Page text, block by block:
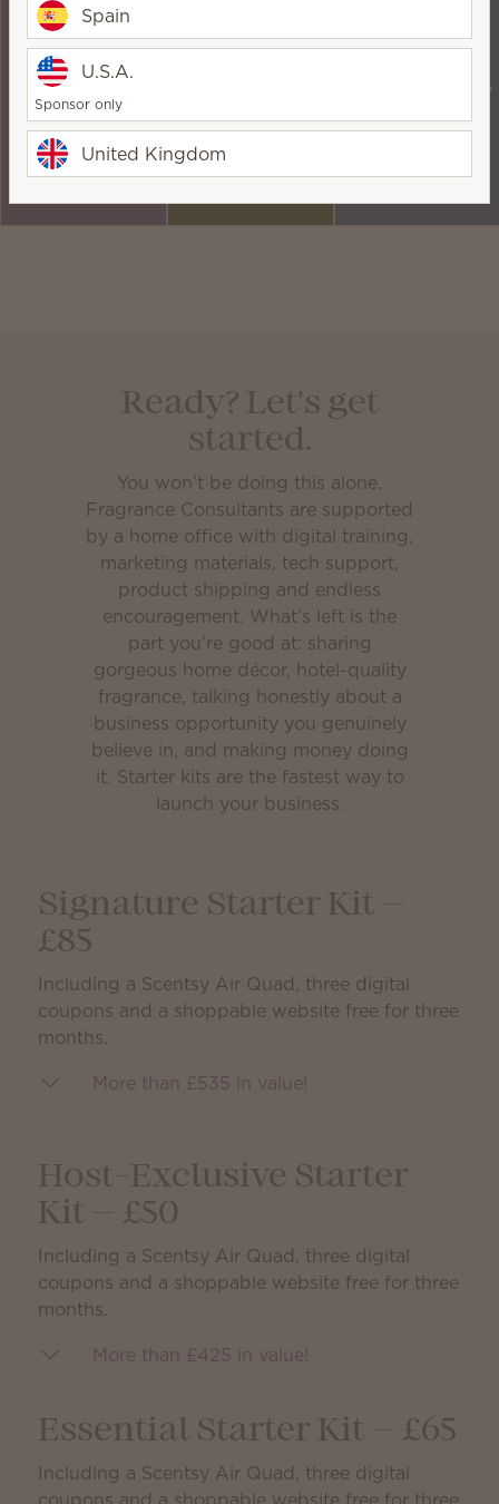
Earn up to 25%
on your
qualifying sales
each month.
when your sales
given month.
incentives to
and send you on
adventures!
Ready? Let's get
started.
You won’t be doing this alone.
Fragrance Consultants are supported
by a home office with digital training,
marketing materials, tech support,
product shipping and endless
encouragement. What’s left is the
part you’re good at: sharing
gorgeous home décor, hotel-quality
fragrance, talking honestly about a
business opportunity you genuinely
believe in, and making money doing
it. Starter kits are the fastest way to
launch your business.
Signature Starter Kit —
£85
Including a Scentsy Air Quad, three digital
coupons and a shoppable website free for three
months.
More than £535 in value!
Host-Exclusive Starter
Kit — £50
Including a Scentsy Air Quad, three digital
coupons and a shoppable website free for three
months.
More than £425 in value!
Essential Starter Kit — £65
Including a Scentsy Air Quad, three digital
Spain
U.S.A.
Sponsor only
United Kingdom